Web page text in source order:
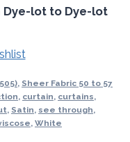
Dye-lot to Dye-lot
, Sheer Fabric 50 to 57
, curtain, curtains,
, Satin, see through,
, White